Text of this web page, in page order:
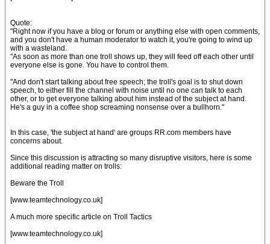
Quote:
"Right now if you have a blog or forum or anything else with open comments,
and you don't have a human moderator to watch it, you're going to wind up
with a wasteland.
"As soon as more than one troll shows up, they will feed off each other until
everyone else is gone. You have to control them.
"And don't start talking about free speech; the troll's goal is to shut down
speech, to either fill the channel with noise until no one can talk to each
other, or to get everyone talking about him instead of the subject at hand.
He's a guy in a coffee shop screaming nonsense over a bullhorn."
In this case, 'the subject at hand' are groups RR.com members have
concerns about.
Since this discussion is attracting so many disruptive visitors, here is some
additional reading matter on trolls:
Beware the Troll
[www.teamtechnology.co.uk]
A much more specific article on Troll Tactics
[www.teamtechnology.co.uk]